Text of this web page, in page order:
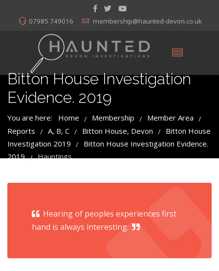
07985 749016 membership@haunted-devon.co.uk
Bitton House Investigation
Evidence. 2019
You are here: Home / Membership / Member Area /
Reports / A, B, C / Bitton House, Devon / Bitton House
Investigation 2019 / Bitton House Investigation Evidence.
2019 / Hauntings
Hearing of peoples experiences first
hand is always interesting.